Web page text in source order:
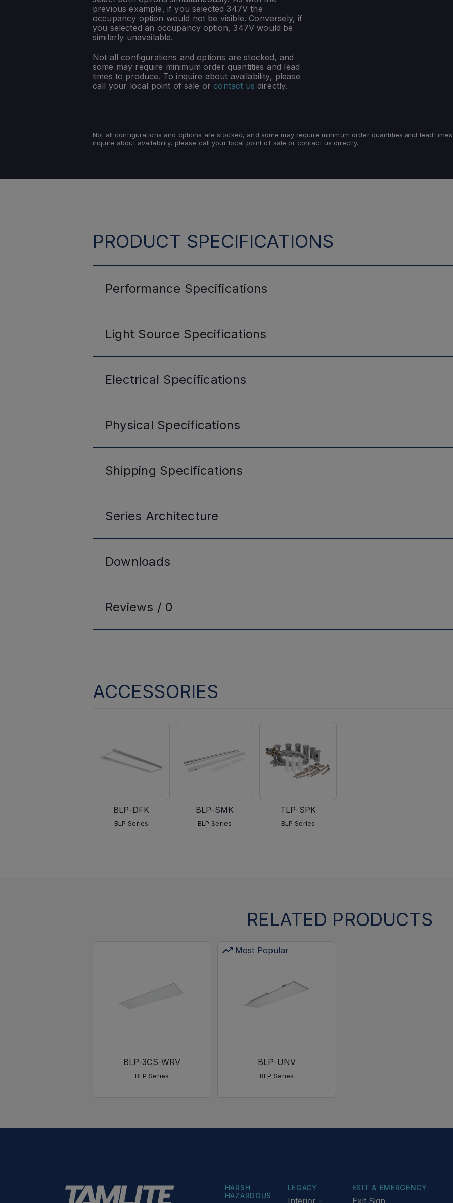
previous example, if you selected 347V the
occupancy option would not be visible. Conversely, if
you selected an occupancy option, 347V would be
similarly unavailable.
Not all configurations and options are stocked, and
some may require minimum order quantities and lead
times to produce. To inquire about availability, please
call your local point of sale orcontact us directly.
Not all configurations and options are stocked, and some may require minimum order quantities and lead
inquire about availability, please call your local point of sale or contact us directly.
PRODUCT SPECIFICATIONS
Performance Specifications
Light Source Specifications
Electrical Specifications
Physical Specifications
Shipping Specifications
Series Architecture
Downloads
Reviews / 0
ACCESSORIES
BLP-DFK
BLP Series
BLP-SMK
BLP Series
TLP-SPK
BLP Series
RELATED PRODUCTS
BLP-3CS-WRV
BLP Series
Most Popular
BLP-UNV
BLP Series
EXIT & EMERGENCY
Exit Sign
HARSH
HAZARDOUS
LEGACY
Interior -